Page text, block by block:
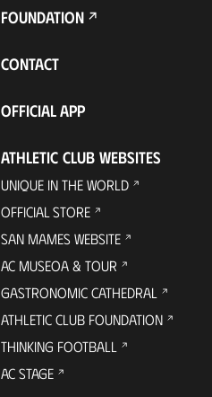
FOUNDATION
CONTACT
OFFICIAL APP
ATHLETIC CLUB WEBSITES
UNIQUE IN THE WORLD
OFFICIAL STORE
SAN MAMES WEBSITE
AC MUSEOA & TOUR
GASTRONOMIC CATHEDRAL
ATHLETIC CLUB FOUNDATION
THINKING FOOTBALL
AC STAGE